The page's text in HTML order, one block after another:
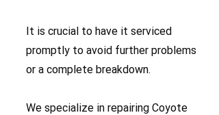
It is crucial to have it serviced
promptly to avoid further problems
or a complete breakdown.
We specialize in repairing Coyote